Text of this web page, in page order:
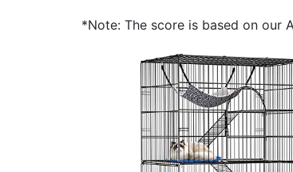
*Note: The score is based on our